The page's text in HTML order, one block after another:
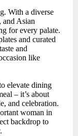
With a diverse
and Asian
for every palate.
and curated
and
like
elevate dining
– it’s about
and celebration.
woman in
backdrop to